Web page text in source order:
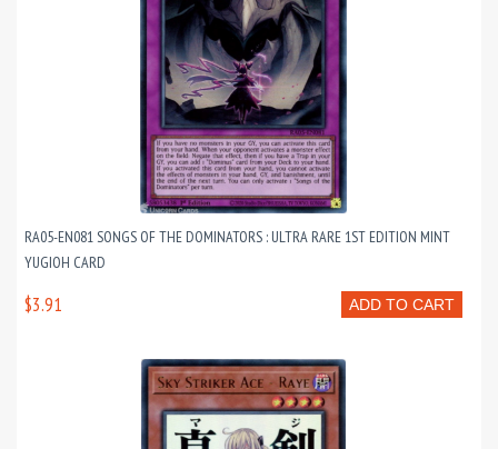
RA05-EN081 SONGS OF THE DOMINATORS : ULTRA RARE 1ST EDITION MINT
YUGIOH CARD
ADD TO CART
$3.91